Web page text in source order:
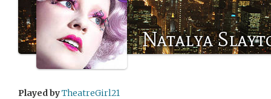
Natalya
Played byTheatreGirl21